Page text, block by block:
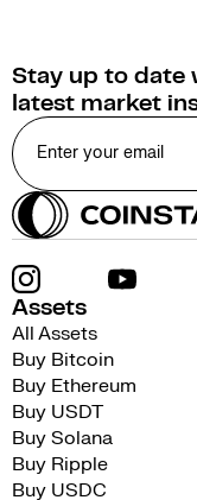
Stay up to date
latest market
Assets
All Assets
Buy Bitcoin
Buy Ethereum
Buy USDT
Buy Solana
Buy Ripple
Buy USDC